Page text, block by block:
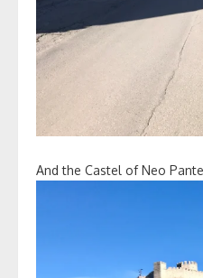
And the Castel of Neo